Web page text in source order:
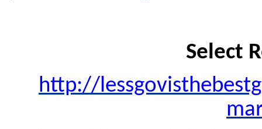
Select
http://